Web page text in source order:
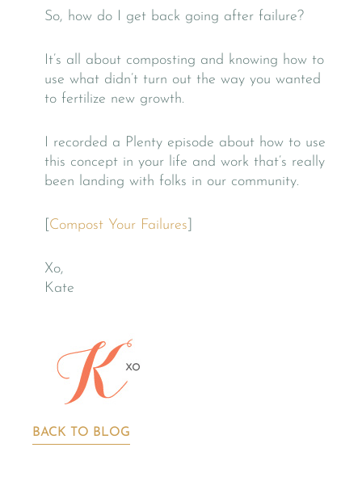
So, how do I get back going after failure?
It’s all about composting and knowing how to
use what didn’t turn out the way you wanted
to fertilize new growth.
I recorded a Plenty episode about how to use
this concept in your life and work that’s really
been landing with folks in our community.
Compost Your Failures
Xo,
Kate
BACK TO BLOG